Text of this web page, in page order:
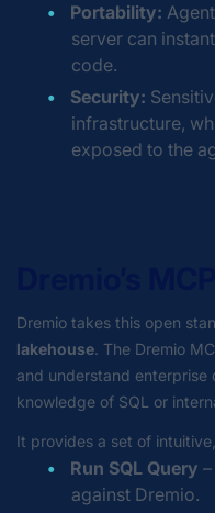
Portability:
server can
code.
Security:
infrastructure,
exposed to the
Dremio takes this open
lakehouse. The Dremio
and understand
knowledge of SQL or
It provides a set of
Run SQL Query
against Dremio.